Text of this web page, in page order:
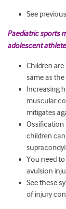
See previous
Paediatric sports
adolescent athlete
Children
same as
Increasing
muscular
mitigates
Ossification
children
You need
avulsion
See these
of injury